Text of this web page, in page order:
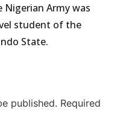
Army was
student of the
State.
published. Required